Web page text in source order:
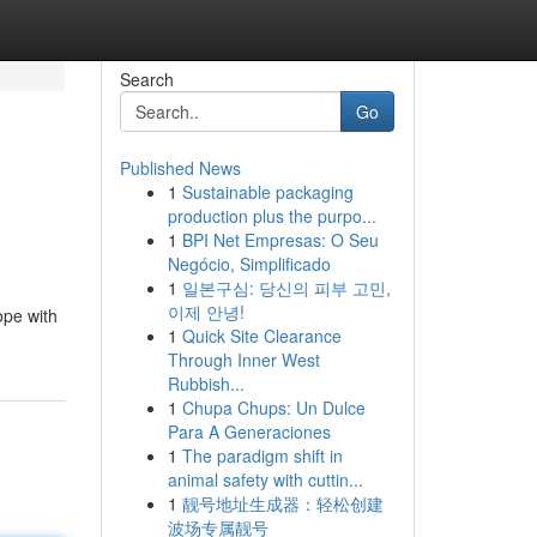
with
Search
Go
Published News
1 Sustainable packaging
production plus the purpo...
1 BPI Net Empresas: O Seu
Negócio, Simplificado
1 일본구심: 당신의 피부 고민,
이제 안녕!
1 Quick Site Clearance
Through Inner West
Rubbish...
1 Chupa Chups: Un Dulce
Para A Generaciones
1 The paradigm shift in
animal safety with cuttin...
1 靓号地址生成器：轻松创建
波场专属靓号